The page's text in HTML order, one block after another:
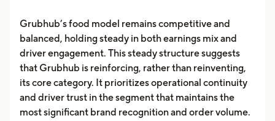
Grubhub’s food model remains competitive and
balanced, holding steady in both earnings mix and
driver engagement. This steady structure suggests
that Grubhub is reinforcing, rather than reinventing,
its core category. It prioritizes operational continuity
and driver trust in the segment that maintains the
most significant brand recognition and order volume.